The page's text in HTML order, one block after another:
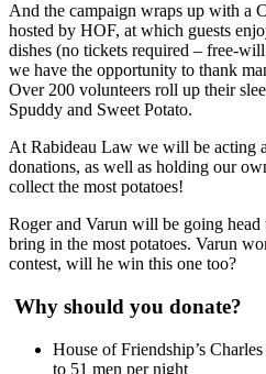
And the campaign wraps up with a
hosted by HOF, at which guests
dishes (no tickets required – free-
we have the opportunity to thank
Over 200 volunteers roll up their
Spuddy and Sweet Potato.
At Rabideau Law we will be acting
donations, as well as holding our
collect the most potatoes!
Roger and Varun will be going head
bring in the most potatoes. Varun
contest, will he win this one too?
Why should you donate?
House of Friendship’s
to 51 men per night